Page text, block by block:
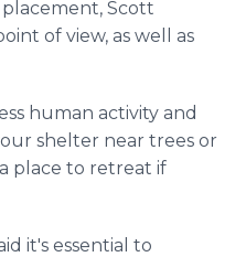
Scott
of view, as well as
human activity and
shelter near trees or
place to retreat if
it's essential to